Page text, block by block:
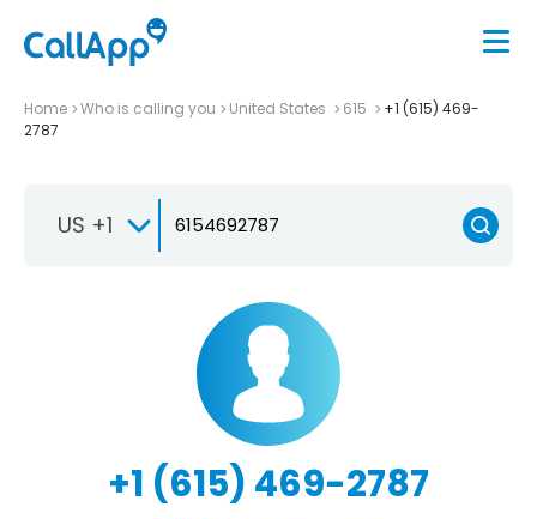
Home Who is calling you United States 615
+1 (615) 469-
2787
US +1
+1 (615) 469-2787